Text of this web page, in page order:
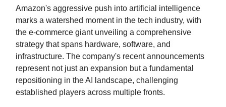
Amazon's aggressive push into artificial intelligence
marks a watershed moment in the tech industry, with
the e-commerce giant unveiling a comprehensive
strategy that spans hardware, software, and
infrastructure. The company's recent announcements
represent not just an expansion but a fundamental
repositioning in the AI landscape, challenging
established players across multiple fronts.